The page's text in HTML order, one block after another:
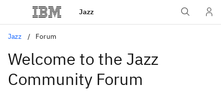
Jazz
Jazz Forum
Welcome to the Jazz
Community Forum